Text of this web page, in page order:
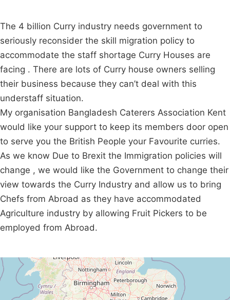
The 4 billion Curry industry needs government to
seriously reconsider the skill migration policy to
accommodate the staff shortage Curry Houses are
facing . There are lots of Curry house owners selling
their business because they can’t deal with this
understaff situation.
My organisation Bangladesh Caterers Association Kent
would like your support to keep its members door open
to serve you the British People your Favourite curries.
As we know Due to Brexit the Immigration policies will
change , we would like the Government to change their
view towards the Curry Industry and allow us to bring
Chefs from Abroad as they have accommodated
Agriculture industry by allowing Fruit Pickers to be
employed from Abroad.